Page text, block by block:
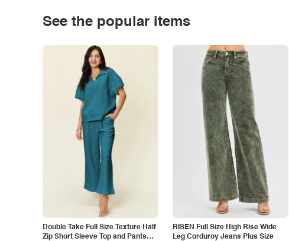
See the popular items
Double Take Full Size Texture Half
Zip Short Sleeve Top and Pants
RISEN Full Size High Rise Wide
Leg Corduroy Jeans Plus Size